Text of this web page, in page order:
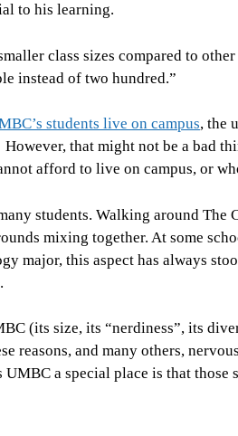
to his learning.
class sizes compared to
instead of two hundred.”
students live on campus, the
that might not be a bad
afford to live on campus, or
students. Walking around The
mixing together. At some
major, this aspect has always
(its size, its “nerdiness”, its
reasons, and many others,
a special place is that those